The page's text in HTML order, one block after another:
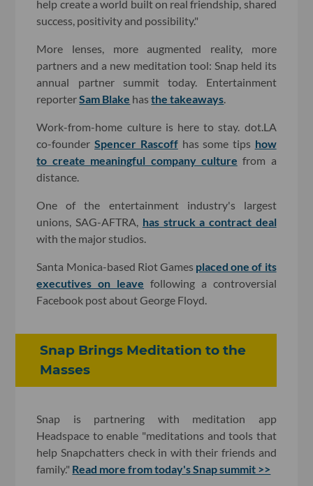
help create a world built on real friendship, shared
success, positivity and possibility."
More lenses, more augmented reality, more
partners and a new meditation tool: Snap held its
annual partner summit today. Entertainment
reporterSam Blake hasthe takeaways
Work-from-home culture is here to stay. dot.LA
co-founderSpencer Rascoffhas some tips how
to create meaningful company culture from a
distance.
One of the entertainment industry's largest
unions, SAG-AFTRA, has struck a contract deal
with the major studios.
Santa Monica-based Riot Games placed one of its
executives on leave following a controversial
Facebook post about George Floyd.
Snap Brings Meditation to the
Masses
Snap is partnering with meditation app
Headspace to enable "meditations and tools that
help Snapchatters check in with their friends and
family." Read more from today's Snap summit >>